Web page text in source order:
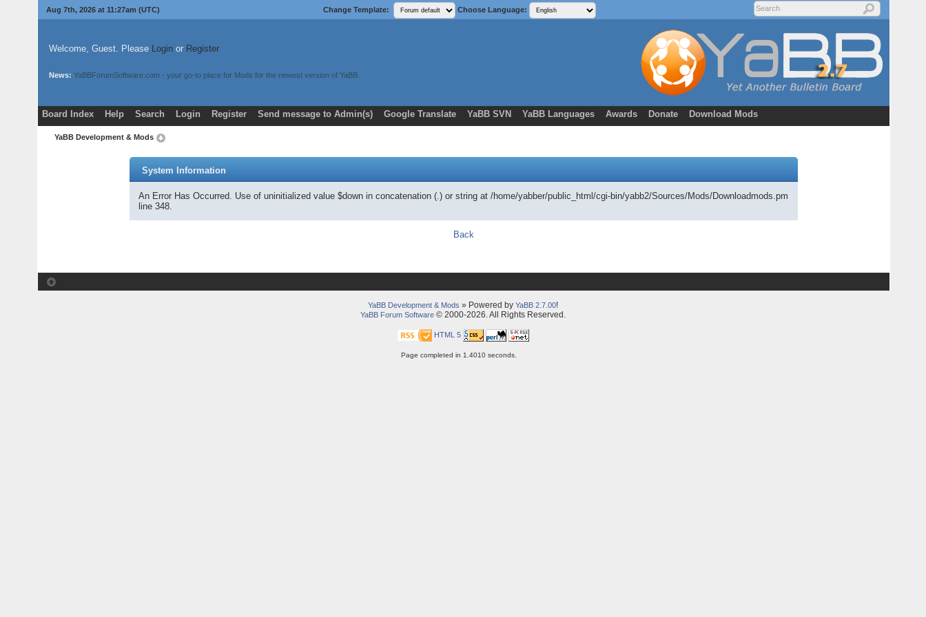
Aug 7th, 2026 at 11:27am (UTC) Change Template: Choose Language:
Welcome, Guest. Please Loginor Register
News: YaBBForumSoftware.com - your go-to place for Mods for the newest version of YaBB.
Board Index Help Search Login Register Send message to Admin(s) Google Translate YaBB SVN YaBB Languages Awards Donate Download Mods
YaBB Development & Mods
System Information
An Error Has Occurred. Use of uninitialized value $down in concatenation (.) or string at /home/yabber/public_html/cgi-bin/yabb2/Sources/Mods/Downloadmods.pm
line 348.
Back
YaBB Development & Mods » Powered by YaBB 2.7.00!
YaBB Forum Software © 2000-2026. All Rights Reserved.
HTML 5
Page completed in 1.4010 seconds.